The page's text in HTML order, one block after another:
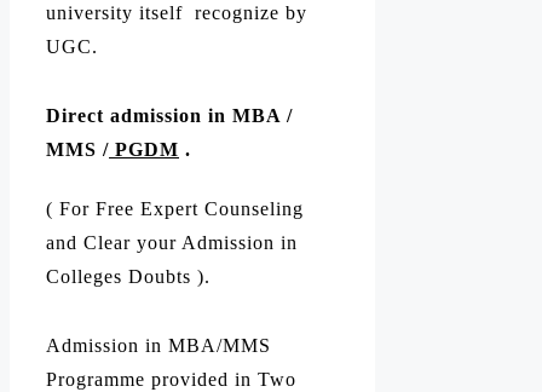
university itself recognize by
UGC.
Direct admission in MBA /
MMS / PGDM .
( For Free Expert Counseling
and Clear your Admission in
Colleges Doubts ).
Admission in MBA/MMS
Programme provided in Two